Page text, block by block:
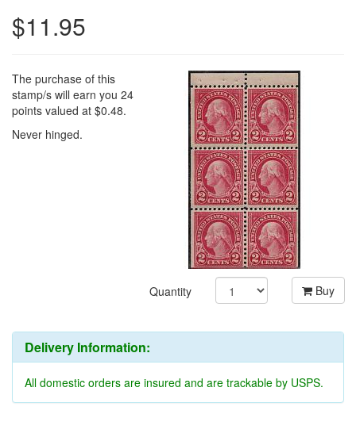
$11.95
The purchase of this
stamp/s will earn you 24
points valued at $0.48.
Never hinged.
Quantity Buy
Delivery Information:
All domestic orders are insured and are trackable by USPS.